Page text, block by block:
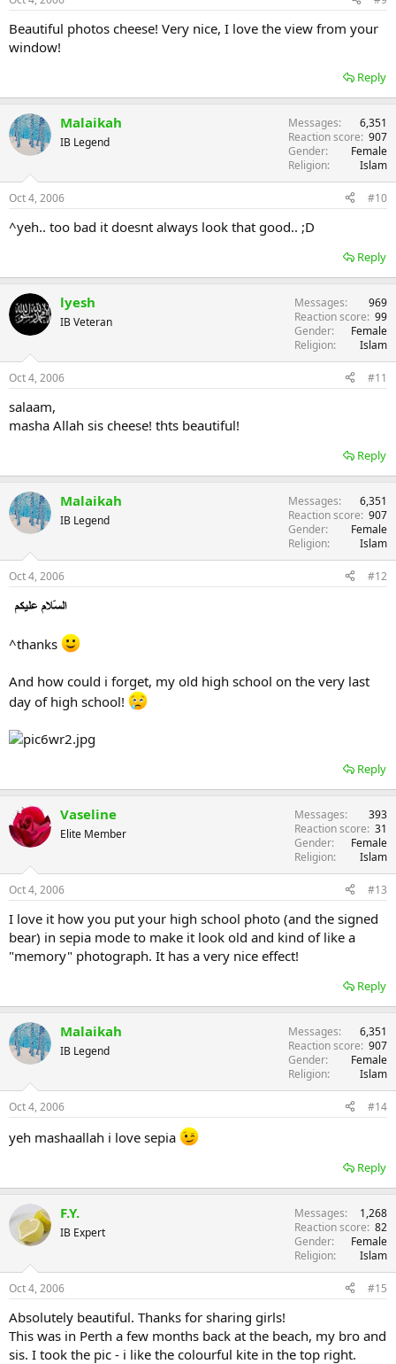
:
Beautiful photos cheese! Very nice, I love the view from your
window!
Reply
Malaikah
IB Legend
Messages
6,351
Reaction score 907
Gender
Female
Religion
Islam
Oct 4, 2006 #10
^yeh.. too bad it doesnt always look that good.. ;D
Reply
lyesh
IB Veteran
Messages
969
Reaction score 99
Gender
Female
Religion
Islam
Oct 4, 2006 #11
salaam,
masha Allah sis cheese! thts beautiful!
Reply
Malaikah
IB Legend
Messages
6,351
Reaction score 907
Gender
Female
Religion
Islam
Oct 4, 2006 #12
^thanks
And how could i forget, my old high school on the very last
day of high school!
Reply
Vaseline
Elite Member
Messages
393
Reaction score 31
Gender
Female
Religion
Islam
Oct 4, 2006 #13
I love it how you put your high school photo (and the signed
bear) in sepia mode to make it look old and kind of like a
"memory" photograph. It has a very nice effect!
Reply
Malaikah
IB Legend
Messages
6,351
Reaction score 907
Gender
Female
Religion
Islam
Oct 4, 2006 #14
yeh mashaallah i love sepia
Reply
F.Y.
IB Expert
Messages
1,268
Reaction score 82
Gender
Female
Religion
Islam
Oct 4, 2006 #15
Absolutely beautiful. Thanks for sharing girls!
This was in Perth a few months back at the beach, my bro and
sis. I took the pic - i like the colourful kite in the top right.